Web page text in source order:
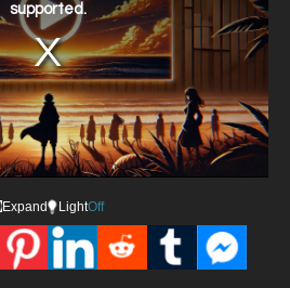
supported.
Expand LightOff